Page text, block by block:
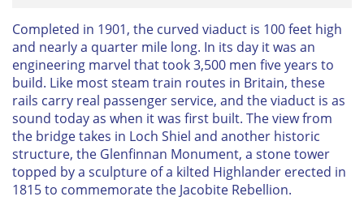
Completed in 1901, the curved viaduct is 100 feet high
and nearly a quarter mile long. In its day it was an
engineering marvel that took 3,500 men five years to
build. Like most steam train routes in Britain, these
rails carry real passenger service, and the viaduct is as
sound today as when it was first built. The view from
the bridge takes in Loch Shiel and another historic
structure, the Glenfinnan Monument, a stone tower
topped by a sculpture of a kilted Highlander erected in
1815 to commemorate the Jacobite Rebellion.